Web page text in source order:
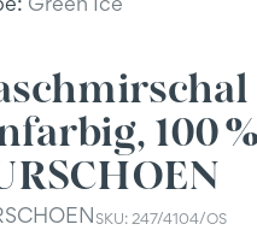
100
SKU: 247/4104/OS